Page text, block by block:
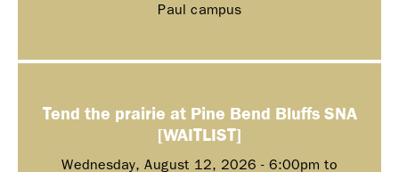
Paul campus
Tend the prairie at Pine Bend Bluffs SNA
[WAITLIST]
Wednesday, August 12, 2026 - 6:00pm to